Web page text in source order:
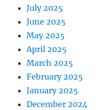
July 2025
June 2025
May 2025
April 2025
March 2025
February 2025
January 2025
December 2024